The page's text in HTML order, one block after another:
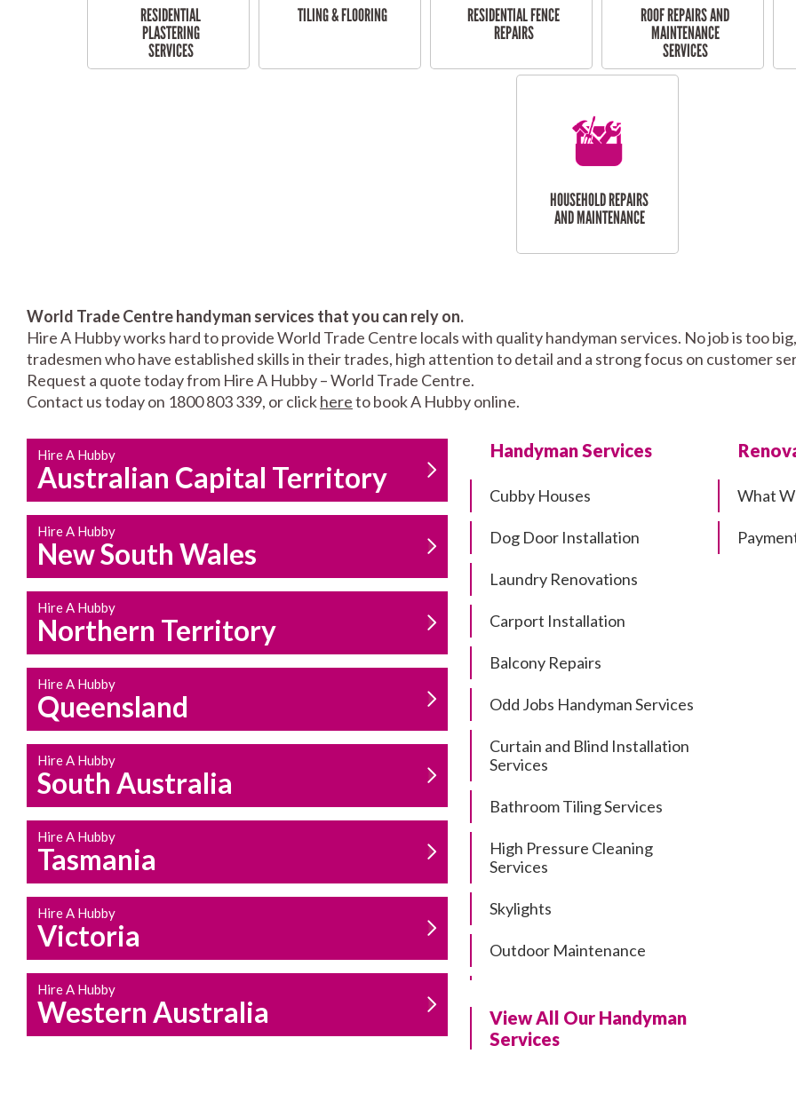
RESIDENTIAL
PLASTERING
SERVICES
TILING & FLOORING
RESIDENTIAL FENCE
REPAIRS
ROOF REPAIRS AND
MAINTENANCE
SERVICES
HOUSEHOLD REPAIRS
AND MAINTENANCE
World Trade Centre handyman services that you can rely on.
Hire A Hubby works hard to provide World Trade Centre locals with quality handyman services. No job is too
tradesmen who have established skills in their trades, high attention to detail and a strong focus on customer
Request a quote today from Hire A Hubby – World Trade Centre.
Contact us today on 1800 803 339, or clickhereto book A Hubby online.
Hire A Hubby
Australian Capital Territory
Hire A Hubby
New South Wales
Hire A Hubby
Northern Territory
Hire A Hubby
Queensland
Hire A Hubby
South Australia
Hire A Hubby
Tasmania
Hire A Hubby
Victoria
Hire A Hubby
Western Australia
Handyman Services
Cubby Houses
Dog Door Installation
Laundry Renovations
Carport Installation
Balcony Repairs
Odd Jobs Handyman Services
Curtain and Blind Installation
Services
Bathroom Tiling Services
High Pressure Cleaning
Services
Skylights
Outdoor Maintenance
Residential Pergola and Deck
Repairs
View All Our Handyman
Services
What